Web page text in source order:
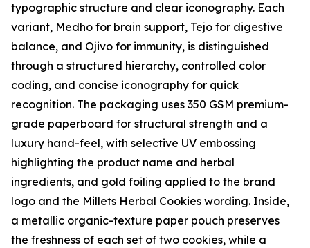
typographic structure and clear iconography. Each
variant, Medho for brain support, Tejo for digestive
balance, and Ojivo for immunity, is distinguished
through a structured hierarchy, controlled color
coding, and concise iconography for quick
recognition. The packaging uses 350 GSM premium-
grade paperboard for structural strength and a
luxury hand-feel, with selective UV embossing
highlighting the product name and herbal
ingredients, and gold foiling applied to the brand
logo and the Millets Herbal Cookies wording. Inside,
a metallic organic-texture paper pouch preserves
the freshness of each set of two cookies, while a